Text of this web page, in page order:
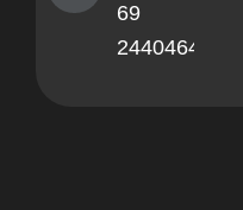
69
24404641